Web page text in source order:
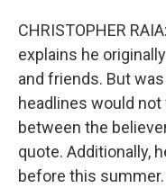
CHRISTOPHER
explains he
and friends. But
headlines would
between the
quote. Additionally,
before this